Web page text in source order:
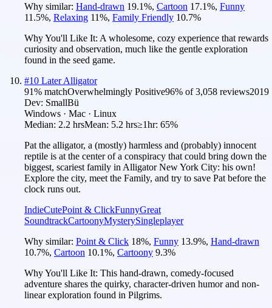
Why similar: Hand-drawn 19.1%, Cartoon 17.1%, Funny
11.5%, Relaxing 11%, Family Friendly 10.7%
Why You'll Like It: A wholesome, cozy experience that rewards
curiosity and observation, much like the gentle exploration
found in the seed game.
#10 Later Alligator
91% matchOverwhelmingly Positive96% of3,058 reviews2019
Dev: SmallBü
Windows · Mac · Linux
Median: 2.2 hrsMean: 5.2 hrs≥1hr: 65%
Pat the alligator, a (mostly) harmless and (probably) innocent
reptile is at the center of a conspiracy that could bring down the
biggest, scariest family in Alligator New York City: his own!
Explore the city, meet the Family, and try to save Pat before the
clock runs out.
IndieCutePoint & ClickFunnyGreat
SoundtrackCartoonyMysterySingleplayer
Why similar: Point & Click 18%, Funny 13.9%, Hand-drawn
10.7%, Cartoon 10.1%, Cartoony 9.3%
Why You'll Like It: This hand-drawn, comedy-focused
adventure shares the quirky, character-driven humor and non-
linear exploration found in Pilgrims.